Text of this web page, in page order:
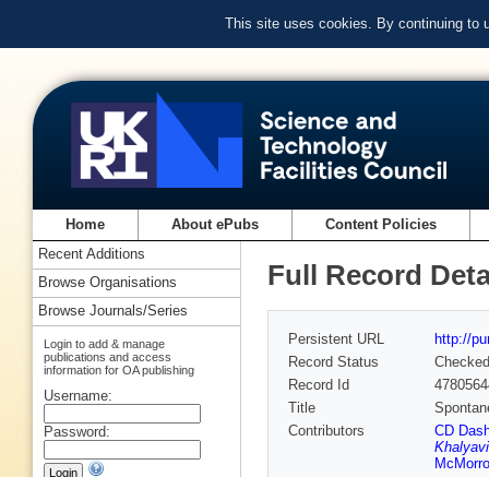
This site uses cookies. By continuing to
Home About ePubs Content Policies
Full Record
Persistent URL
http://
Record Status
Checked
Record Id
Title
Contributors
CD
Recent Additions
Browse Organisations
Browse Journals/Series
Login to add & manage
publications and access
information for OA publishing
Username:
Password: